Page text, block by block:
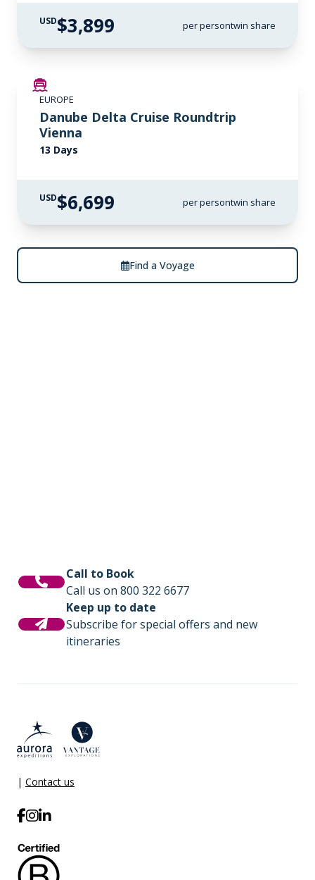
USD$3,899 per persontwin share
EUROPE
Danube Delta Cruise Roundtrip
Vienna
13 Days
USD$6,699 per persontwin share
Find a Voyage
Call to Book
Call us on 800 322 6677
Keep up to date
Subscribe for special offers and new
itineraries
| Contact us